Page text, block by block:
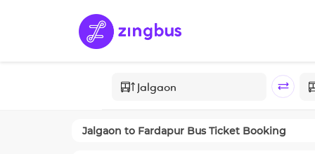
Jalgaon to Fardapur Bus Ticket Booking